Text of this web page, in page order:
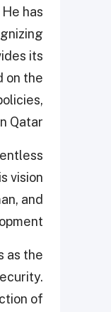
has
its
on the
Qatar.
vision
and
as the
of